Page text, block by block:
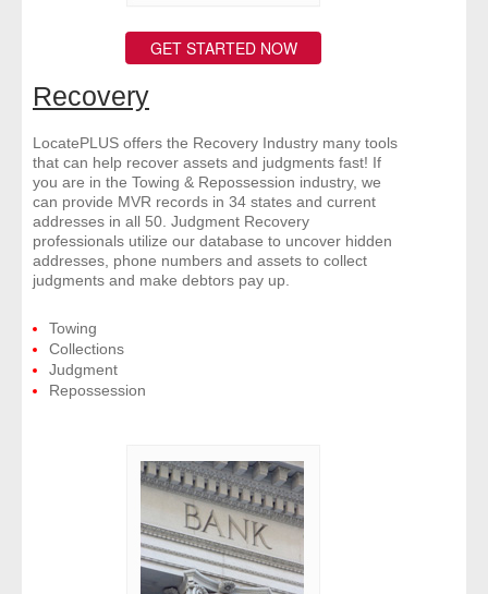
GET STARTED NOW
Recovery
LocatePLUS offers the Recovery Industry many tools
that can help recover assets and judgments fast! If
you are in the Towing & Repossession industry, we
can provide MVR records in 34 states and current
addresses in all 50. Judgment Recovery
professionals utilize our database to uncover hidden
addresses, phone numbers and assets to collect
judgments and make debtors pay up.
Towing
Collections
Judgment
Repossession